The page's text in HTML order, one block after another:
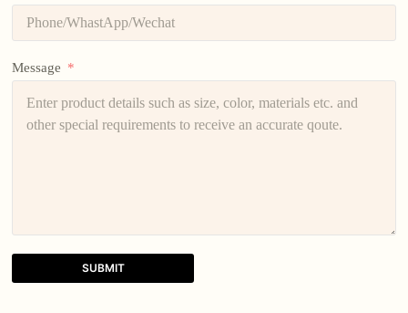
Message
SUBMIT